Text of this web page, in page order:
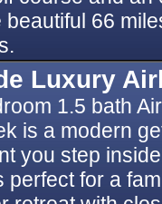
beautiful 66
Luxury
1.5 bath
is a modern
you step
perfect for a